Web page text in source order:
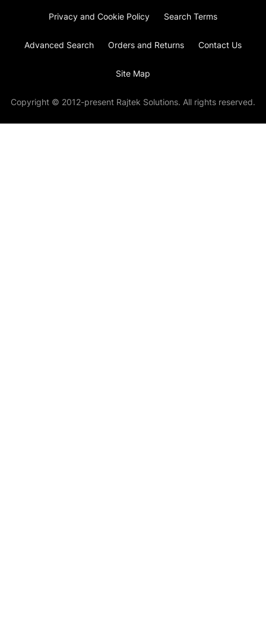
Privacy and Cookie Policy Search Terms
Advanced Search Orders and Returns Contact Us
Site Map
Copyright © 2012-present Rajtek Solutions. All rights reserved.